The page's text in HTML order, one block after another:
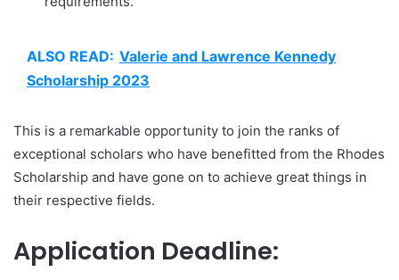
ALSO READ: Valerie and Lawrence Kennedy
Scholarship 2023
This is a remarkable opportunity to join the ranks of
exceptional scholars who have benefitted from the Rhodes
Scholarship and have gone on to achieve great things in
their respective fields.
Application Deadline: